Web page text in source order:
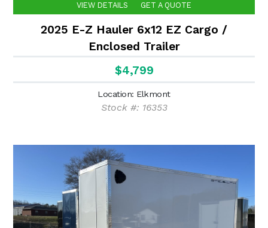
VIEW DETAILS GET A QUOTE
2025 E-Z Hauler 6x12 EZ Cargo /
Enclosed Trailer
$4,799
Location: Elkmont
Stock #: 16353